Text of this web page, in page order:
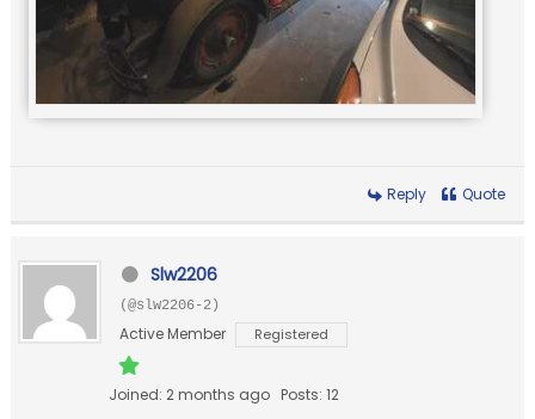
Reply Quote
Slw2206
(@slw2206-2)
Active Member Registered
Joined: 2 months ago Posts: 12